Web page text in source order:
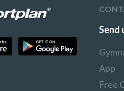
Send
App
Free